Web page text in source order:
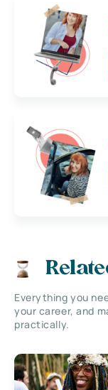
Everything you
your career, and
practically.